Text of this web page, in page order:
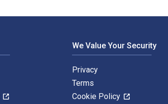
We Value Your Security
Privacy
Terms
Cookie Policy